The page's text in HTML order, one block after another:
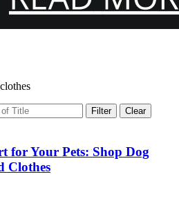
Filter Clear
for Your Pets: Shop Dog
Clothes